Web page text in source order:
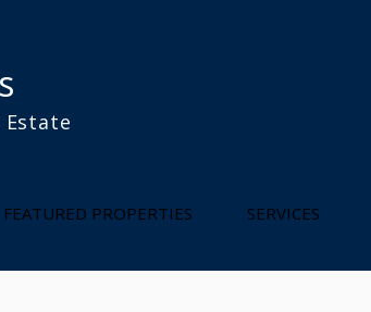
Estate
FEATURED PROPERTIES SERVICES